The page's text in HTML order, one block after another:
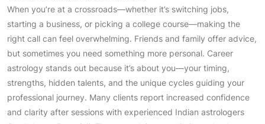
When you’re at a crossroads—whether it’s switching jobs,
starting a business, or picking a college course—making the
right call can feel overwhelming. Friends and family offer advice,
but sometimes you need something more personal. Career
astrology stands out because it’s about you—your timing,
strengths, hidden talents, and the unique cycles guiding your
professional journey. Many clients report increased confidence
and clarity after sessions with experienced Indian astrologers